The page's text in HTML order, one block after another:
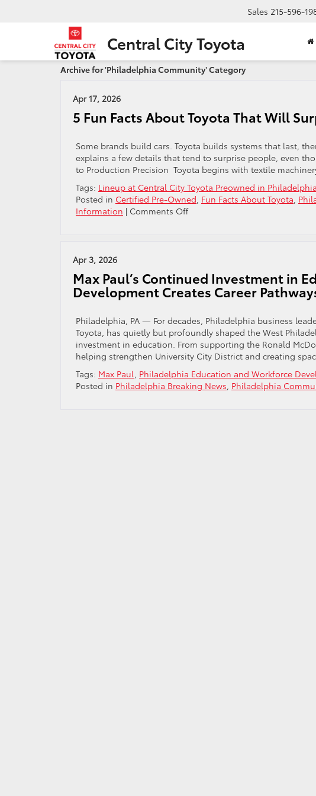
Central City Toyota
Sales 215-596-
Archive for 'Philadelphia Community' Category
Apr 17, 2026
5 Fun Facts About Toyota That Will
Some brands build cars. Toyota builds systems that last,
explains a few details that tend to surprise people, even
to Production Precision Toyota begins with textile
Tags: Lineup at Central City Toyota Preowned in Philadelphia
Posted in Certified Pre-Owned, Fun Facts About Toyota,
Information | Comments Offon
That
Will
You
Apr 3, 2026
Max Paul’s Continued Investment in
Development Creates Career
Philadelphia, PA — For decades, Philadelphia business
Toyota, has quietly but profoundly shaped the West
investment in education. From supporting the Ronald
helping strengthen University City District and creating
Tags: Max Paul, Philadelphia Education and Workforce
Posted in Philadelphia Breaking News, Philadelphia